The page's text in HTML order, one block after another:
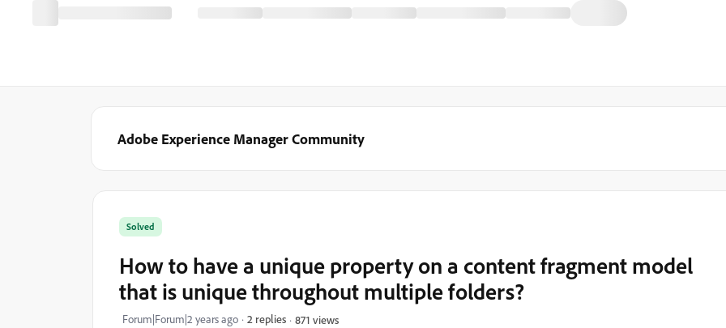
Adobe Experience Manager Community
Solved
How to have a unique property on a content fragment model
that is unique throughout multiple folders?
Forum|Forum|2 years ago 2 replies 871 views